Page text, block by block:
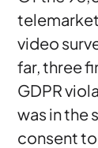
video
far, three
GDPR
was in
consent